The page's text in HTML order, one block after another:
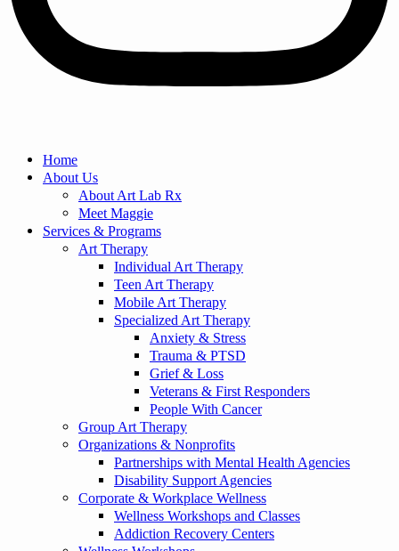
Home
About Us
About Art Lab Rx
Meet Maggie
Services & Programs
Art Therapy
Individual Art Therapy
Teen Art Therapy
Mobile Art Therapy
Specialized Art Therapy
Anxiety & Stress
Trauma & PTSD
Grief & Loss
Veterans & First Responders
People With Cancer
Group Art Therapy
Organizations & Nonprofits
Partnerships with Mental Health Agencies
Disability Support Agencies
Corporate & Workplace Wellness
Wellness Workshops and Classes
Addiction Recovery Centers